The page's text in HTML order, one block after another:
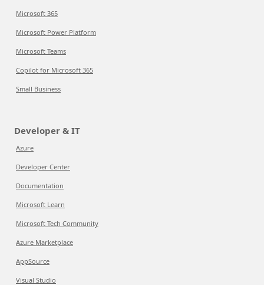
Microsoft 365
Microsoft Power Platform
Microsoft Teams
Copilot for Microsoft 365
Small Business
Developer & IT
Azure
Developer Center
Documentation
Microsoft Learn
Microsoft Tech Community
Azure Marketplace
AppSource
Visual Studio